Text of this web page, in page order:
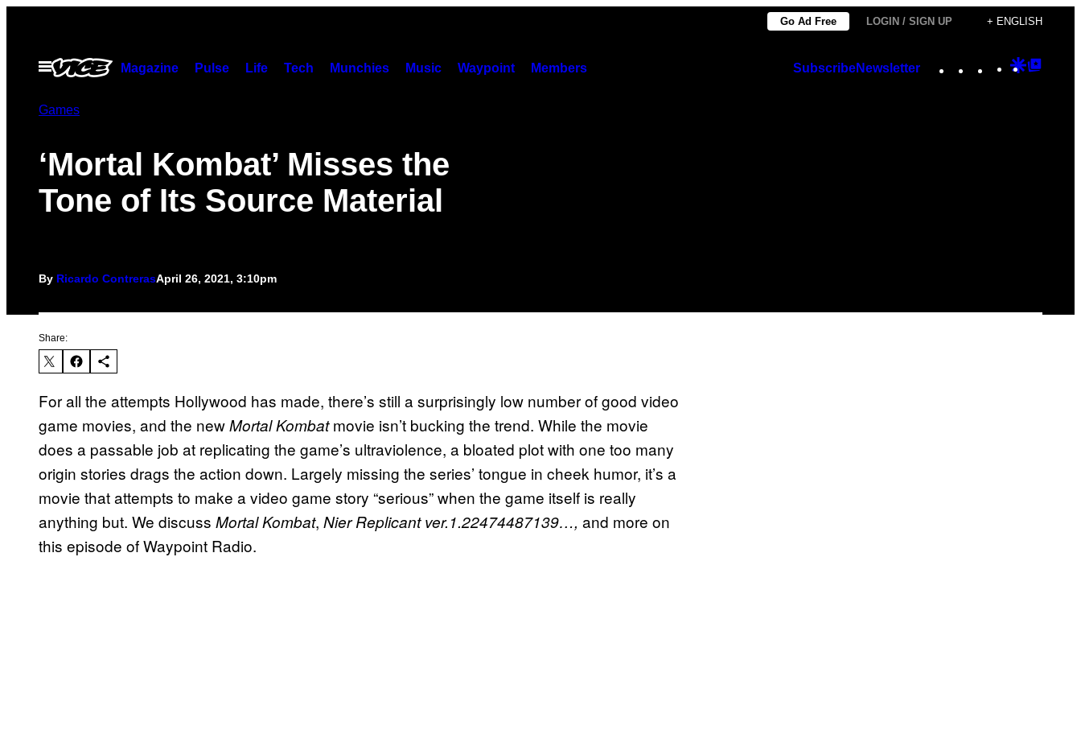
content
Go Ad Free LOGIN / SIGN UP + ENGLISH
Open
Menu
Magazine Pulse Life Tech Munchies Music Waypoint Members SubscribeNewsletter Instagram
TikTok
YouTube
Google
Games
‘Mortal Kombat’ Misses the
Tone of Its Source Material
By Ricardo ContrerasApril 26, 2021, 3:10pm
Share:
For all the attempts Hollywood has made, there’s still a surprisingly low number of good video
game movies, and the newMortal Kombatmovie isn’t bucking the trend. While the movie
does a passable job at replicating the game’s ultraviolence, a bloated plot with one too many
origin stories drags the action down. Largely missing the series’ tongue in cheek humor, it’s a
movie that attempts to make a video game story “serious” when the game itself is really
anything but. We discuss Mortal Kombat, Nier Replicant ver.1.22474487139…, and more on
this episode of Waypoint Radio.